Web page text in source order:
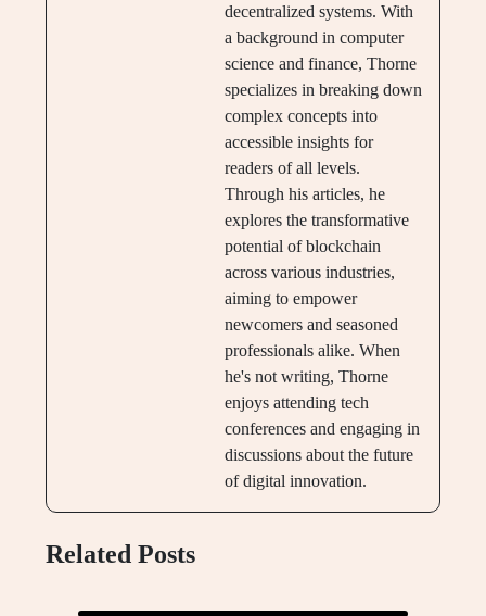
decentralized systems. With
a background in computer
science and finance, Thorne
specializes in breaking down
complex concepts into
accessible insights for
readers of all levels.
Through his articles, he
explores the transformative
potential of blockchain
across various industries,
aiming to empower
newcomers and seasoned
professionals alike. When
he's not writing, Thorne
enjoys attending tech
conferences and engaging in
discussions about the future
of digital innovation.
Related Posts